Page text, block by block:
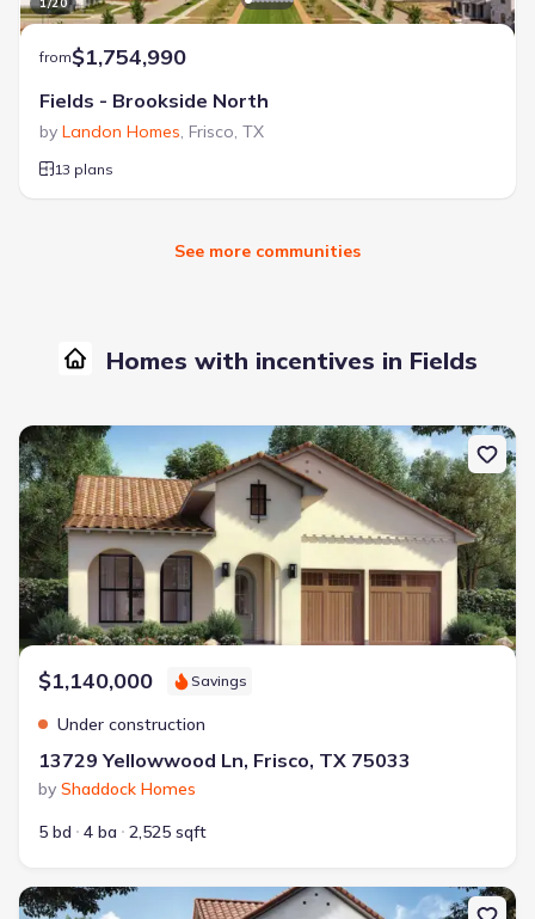
from$1,754,990
Fields - Brookside North
by Landon Homes, Frisco, TX
13 plans
See more communities
Homes with incentives in Fields
New construction Single-Family house 13729 Yellowwood Ln,
$1,140,000 Savings
Under construction
13729 Yellowwood Ln, Frisco, TX 75033
by Shaddock Homes
5 bd
4 ba 2,525 sqft
New construction Single-Family house 3871 Lacefield Dr, Frisco,